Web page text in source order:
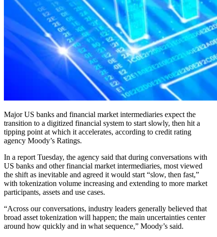
Major US banks and financial market intermediaries expect the
transition to a digitized financial system to start slowly, then hit a
tipping point at which it accelerates, according to credit rating
agency Moody’s Ratings.
In a report Tuesday, the agency said that during conversations with
US banks and other financial market intermediaries, most viewed
the shift as inevitable and agreed it would start “slow, then fast,”
with tokenization volume increasing and extending to more market
participants, assets and use cases.
“Across our conversations, industry leaders generally believed that
broad asset tokenization will happen; the main uncertainties center
around how quickly and in what sequence,” Moody’s said.